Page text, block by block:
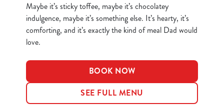
Maybe it’s sticky toffee, maybe it’s chocolatey
indulgence, maybe it’s something else. It’s hearty, it’s
comforting, and it’s exactly the kind of meal Dad would
love.
BOOK NOW
SEE FULL MENU